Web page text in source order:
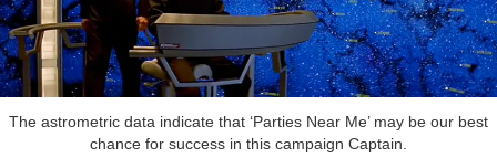
The astrometric data indicate that ‘Parties Near Me’ may be our best
chance for success in this campaign Captain.